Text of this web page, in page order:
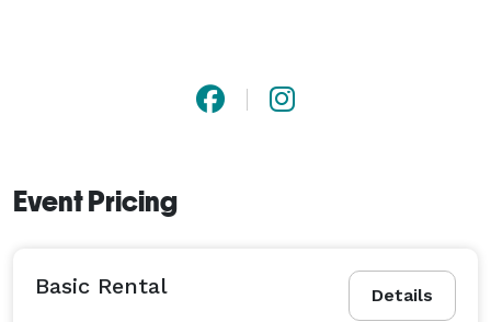
Event Pricing
Details
Basic Rental